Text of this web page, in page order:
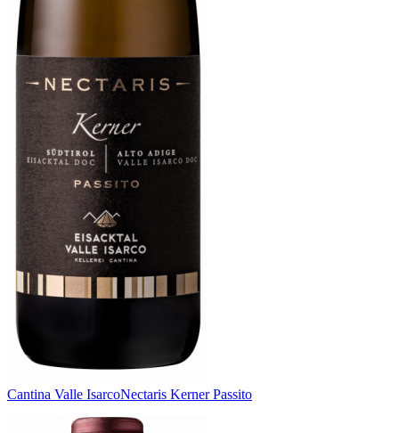
Cantina Valle IsarcoNectaris Kerner Passito